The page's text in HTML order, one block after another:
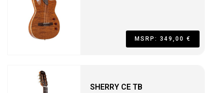
MSRP: 349,00 €
SHERRY CE TB